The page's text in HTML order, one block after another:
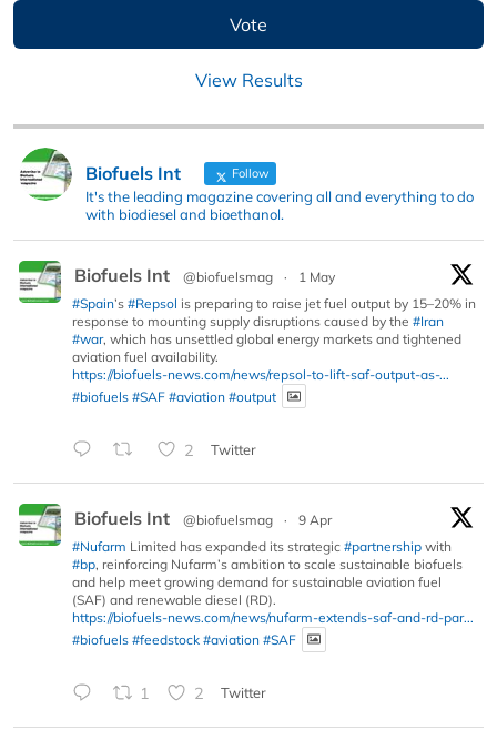
View Results
Biofuels Int Follow
It's the leading magazine covering all and everything to do
with biodiesel and bioethanol.
Biofuels Int @biofuelsmag ·
1 May
#Spain’s #Repsol is preparing to raise jet fuel output by 15–20% in
response to mounting supply disruptions caused by the #Iran
#war, which has unsettled global energy markets and tightened
aviation fuel availability.
https://biofuels-news.com/news/repsol-to-lift-saf-output-as-...
#biofuels #SAF #aviation #output
2 Twitter
Biofuels Int @biofuelsmag ·
9 Apr
#Nufarm Limited has expanded its strategic #partnership with
#bp, reinforcing Nufarm’s ambition to scale sustainable biofuels
and help meet growing demand for sustainable aviation fuel
(SAF) and renewable diesel (RD).
https://biofuels-news.com/news/nufarm-extends-saf-and-rd-par...
#biofuels #feedstock #aviation #SAF
1 2 Twitter